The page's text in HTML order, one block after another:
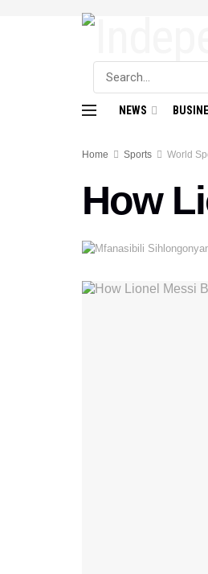
NEWS
Home Sports World
How